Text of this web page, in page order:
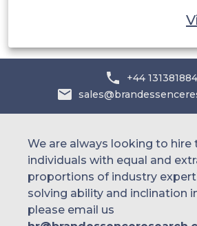
+44
We are always looking to hire
individuals with equal and
proportions of industry
solving ability and inclination
please email us